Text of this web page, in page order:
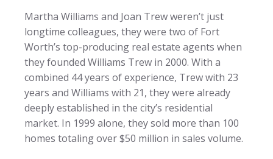
Martha Williams and Joan Trew weren’t just
longtime colleagues, they were two of Fort
Worth’s top-producing real estate agents when
they founded Williams Trew in 2000. With a
combined 44 years of experience, Trew with 23
years and Williams with 21, they were already
deeply established in the city’s residential
market. In 1999 alone, they sold more than 100
homes totaling over $50 million in sales volume.